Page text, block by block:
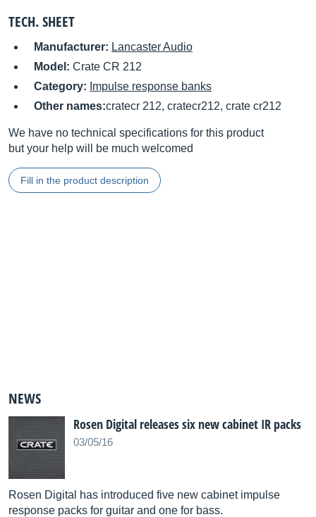
TECH. SHEET
Manufacturer: Lancaster Audio
Model: Crate CR 212
Category: Impulse response banks
Other names:cratecr 212, cratecr212, crate cr212
We have no technical specifications for this product
but your help will be much welcomed
Fill in the product description
NEWS
Rosen Digital releases six new cabinet IR packs
03/05/16
Rosen Digital has introduced five new cabinet impulse
response packs for guitar and one for bass.